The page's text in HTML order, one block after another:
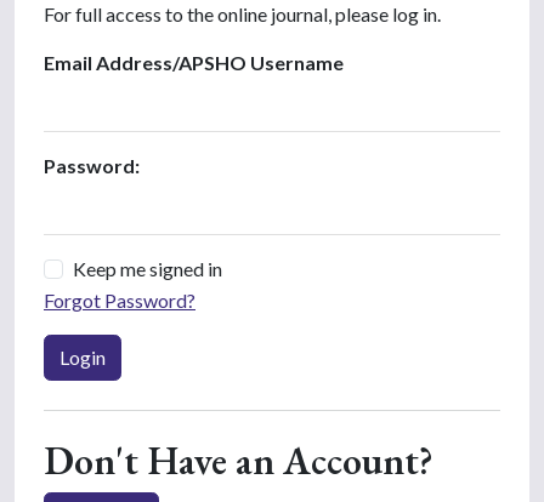
For full access to the online journal, please log in.
Email Address/APSHO Username
Password:
Keep me signed in
Forgot Password?
Login
Don't Have an Account?